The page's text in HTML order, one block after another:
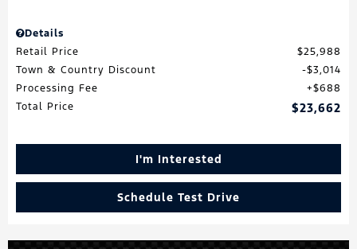
Details
Retail Price
$25,988
Town & Country Discount
$3,014
Processing Fee
$688
Total Price
$23,662
I'm Interested
Schedule Test Drive